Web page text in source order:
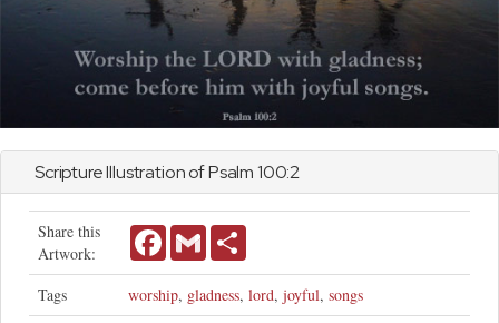
Scripture Illustration ofPsalm100:2
Share this
Artwork:
FacebookGmail
Tags worship, gladness, lord, joyful, songs